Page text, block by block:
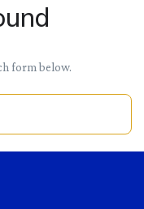
form below.